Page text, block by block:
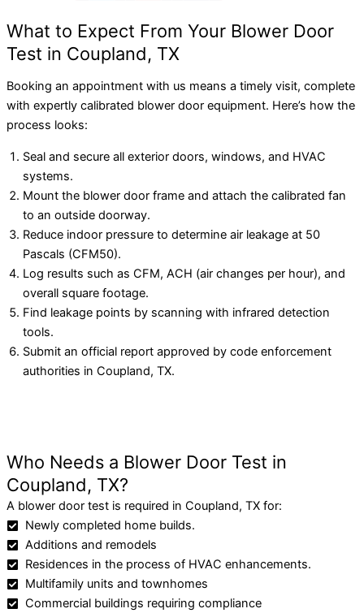
What to Expect From Your Blower Door
Test in Coupland, TX
Booking an appointment with us means a timely visit, complete
with expertly calibrated blower door equipment. Here’s how the
process looks:
Seal and secure all exterior doors, windows, and HVAC
systems.
Mount the blower door frame and attach the calibrated fan
to an outside doorway.
Reduce indoor pressure to determine air leakage at 50
Pascals (CFM50).
Log results such as CFM, ACH (air changes per hour), and
overall square footage.
Find leakage points by scanning with infrared detection
tools.
Submit an official report approved by code enforcement
authorities in Coupland, TX.
Who Needs a Blower Door Test in
Coupland, TX?
A blower door test is required in Coupland, TX for:
Newly completed home builds.
Additions and remodels
Residences in the process of HVAC enhancements.
Multifamily units and townhomes
Commercial buildings requiring compliance